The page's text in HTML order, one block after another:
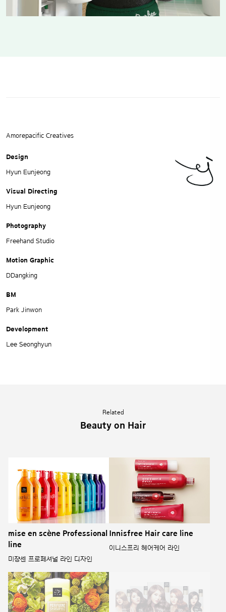
Amorepacific Creatives
Design
Hyun Eunjeong
Visual Directing
Hyun Eunjeong
Photography
Freehand Studio
Motion Graphic
DDangking
BM
Park Jinwon
Development
Lee Seonghyun
Related
Beauty on Hair
mise en scène Professional
line
미쟝센 프로페셔널 라인 디자인
Innisfree Hair care line
이니스프리 헤어케어 라인